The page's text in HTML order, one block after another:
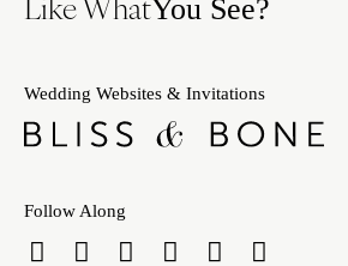
You See?
Wedding Websites & Invitations
Follow Along